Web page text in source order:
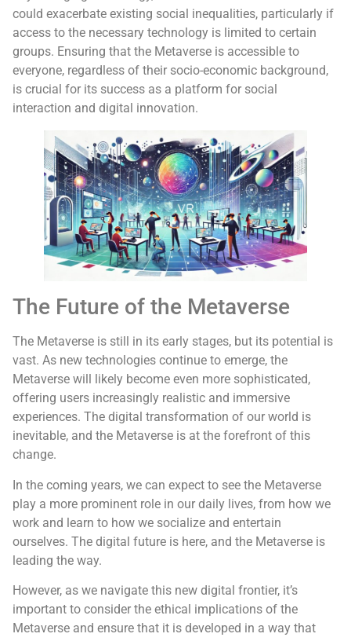
could exacerbate existing social inequalities, particularly if
access to the necessary technology is limited to certain
groups. Ensuring that the Metaverse is accessible to
everyone, regardless of their socio-economic background,
is crucial for its success as a platform for social
interaction and digital innovation.
The Future of the Metaverse
The Metaverse is still in its early stages, but its potential is
vast. As new technologies continue to emerge, the
Metaverse will likely become even more sophisticated,
offering users increasingly realistic and immersive
experiences. The digital transformation of our world is
inevitable, and the Metaverse is at the forefront of this
change.
In the coming years, we can expect to see the Metaverse
play a more prominent role in our daily lives, from how we
work and learn to how we socialize and entertain
ourselves. The digital future is here, and the Metaverse is
leading the way.
However, as we navigate this new digital frontier, it’s
important to consider the ethical implications of the
Metaverse and ensure that it is developed in a way that